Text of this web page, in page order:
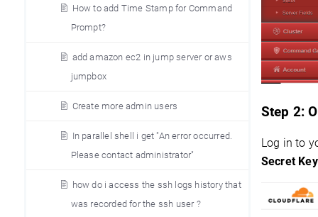
How to add Time Stamp for Command
Prompt?
add amazon ec2 in jump server or aws
jumpbox
Create more admin users
In parallel shell i get "An error occurred.
Please contact administrator"
how do i access the ssh logs history that
was recorded for the ssh user ?
Step 2:
Log in to
Secret